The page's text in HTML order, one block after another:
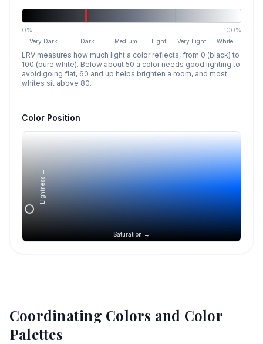
0% 100%
Very Dark Dark Medium Light Very Light White
LRV measures how much light a color reflects, from 0 (black) to
100 (pure white). Below about 50 a color needs good lighting to
avoid going flat, 60 and up helps brighten a room, and most
whites sit above 80.
Color Position
Saturation →
Lightness →
Coordinating Colors and Color
Palettes